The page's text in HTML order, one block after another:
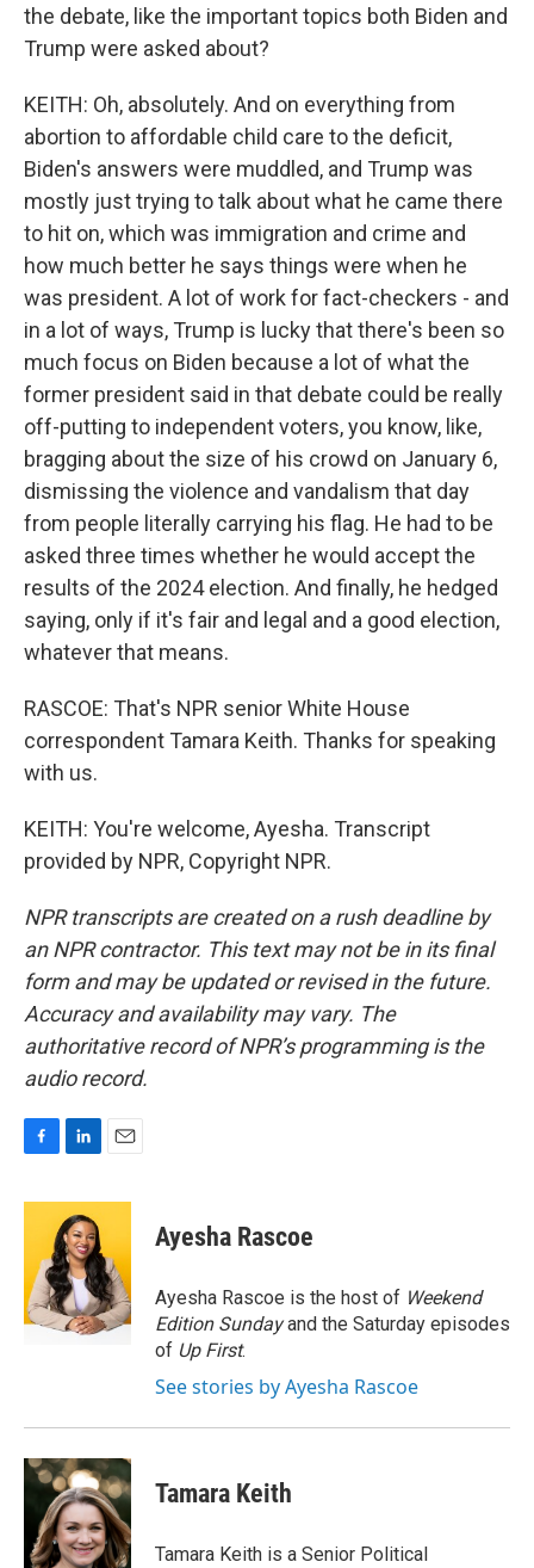
the debate, like the important topics both Biden and
Trump were asked about?
KEITH: Oh, absolutely. And on everything from
abortion to affordable child care to the deficit,
Biden's answers were muddled, and Trump was
mostly just trying to talk about what he came there
to hit on, which was immigration and crime and
how much better he says things were when he
was president. A lot of work for fact-checkers - and
in a lot of ways, Trump is lucky that there's been so
much focus on Biden because a lot of what the
former president said in that debate could be really
off-putting to independent voters, you know, like,
bragging about the size of his crowd on January 6,
dismissing the violence and vandalism that day
from people literally carrying his flag. He had to be
asked three times whether he would accept the
results of the 2024 election. And finally, he hedged
saying, only if it's fair and legal and a good election,
whatever that means.
RASCOE: That's NPR senior White House
correspondent Tamara Keith. Thanks for speaking
with us.
KEITH: You're welcome, Ayesha. Transcript
provided by NPR, Copyright NPR.
NPR transcripts are created on a rush deadline by
an NPR contractor. This text may not be in its final
form and may be updated or revised in the future.
Accuracy and availability may vary. The
authoritative record of NPR’s programming is the
audio record.
c
o
o
k
n
k
e
d
I
n
a
l
Ayesha Rascoe
Ayesha Rascoe is the host of Weekend
Edition Sundayand the Saturday episodes
of Up First.
See stories by Ayesha Rascoe
Tamara Keith
Tamara Keith is a Senior Political